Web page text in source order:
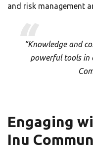
and risk management
“Knowledge and
powerful tools in
Engaging
Inu